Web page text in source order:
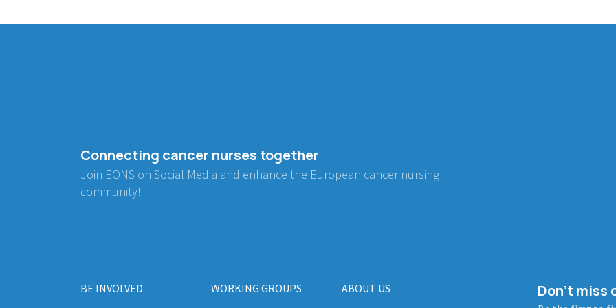
Connecting cancer nurses together
Join EONS on Social Media and enhance the European cancer nursing
community!
BE INVOLVED WORKING GROUPS ABOUT US Don't miss